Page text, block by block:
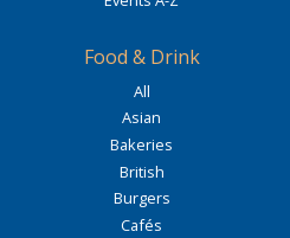
Food & Drink
All
Asian
Bakeries
British
Burgers
Cafés